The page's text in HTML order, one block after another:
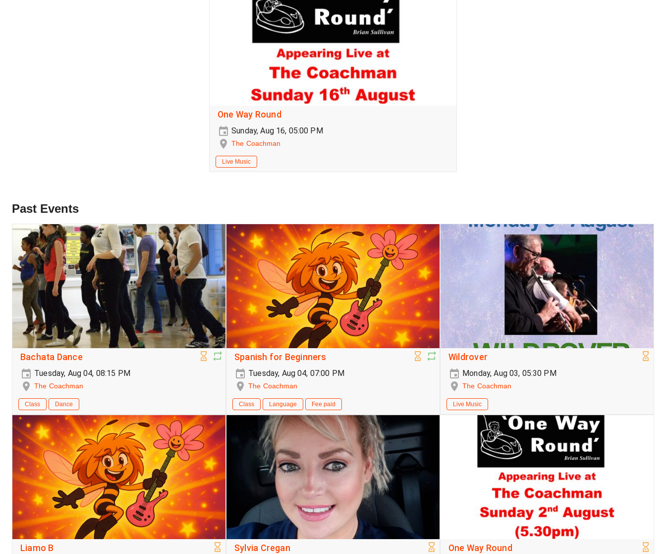
One Way Round
Sunday, Aug 16, 05:00 PM
The Coachman
Live Music
Past Events
Bachata Dance
Tuesday, Aug 04, 08:15 PM
The Coachman
Class Dance
Spanish for Beginners
Tuesday, Aug 04, 07:00 PM
The Coachman
Class Language Fee paid
Wildrover
Monday, Aug 03, 05:30 PM
The Coachman
Live Music
Liamo B Sylvia Cregan One Way Round